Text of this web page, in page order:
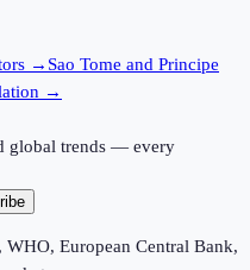
→ Sao Tome and Principe
→
global trends — every
European Central Bank,